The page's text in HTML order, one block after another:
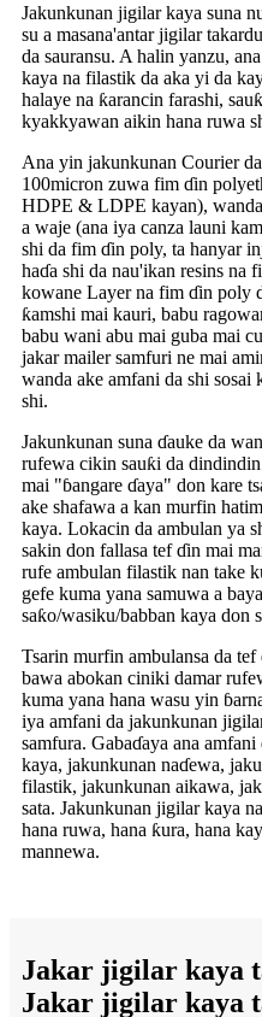
Jakunkunan jigilar kaya suna
su a masana'antar jigilar
da sauransu. A halin yanzu,
kaya na filastik da aka yi da
halaye na ƙarancin farashi,
kyakkyawan aikin hana ruwa
Ana yin jakunkunan Courier
100micron zuwa fim ɗin
HDPE & LDPE kayan),
a waje (ana iya canza launi
shi da fim ɗin poly, ta hanyar
haɗa shi da nau'ikan resins na
kowane Layer na fim ɗin poly
ƙamshi mai kauri, babu
babu wani abu mai guba mai
jakar mailer samfuri ne mai
wanda ake amfani da shi sosai
shi.
Jakunkunan suna ɗauke da
rufewa cikin sauƙi da
mai "ɓangare ɗaya" don kare
ake shafawa a kan murfin
kaya. Lokacin da ambulan ya
sakin don fallasa tef ɗin mai
rufe ambulan filastik nan take
gefe kuma yana samuwa a
saƙo/wasiku/babban kaya don
Tsarin murfin ambulansa da
bawa abokan ciniki damar
kuma yana hana wasu yin
iya amfani da jakunkunan
samfura. Gabaɗaya ana
kaya, jakunkunan naɗewa,
filastik, jakunkunan aikawa,
sata. Jakunkunan jigilar kaya
hana ruwa, hana ƙura, hana
mannewa.
Jakar jigilar kaya
Jakar jigilar kaya